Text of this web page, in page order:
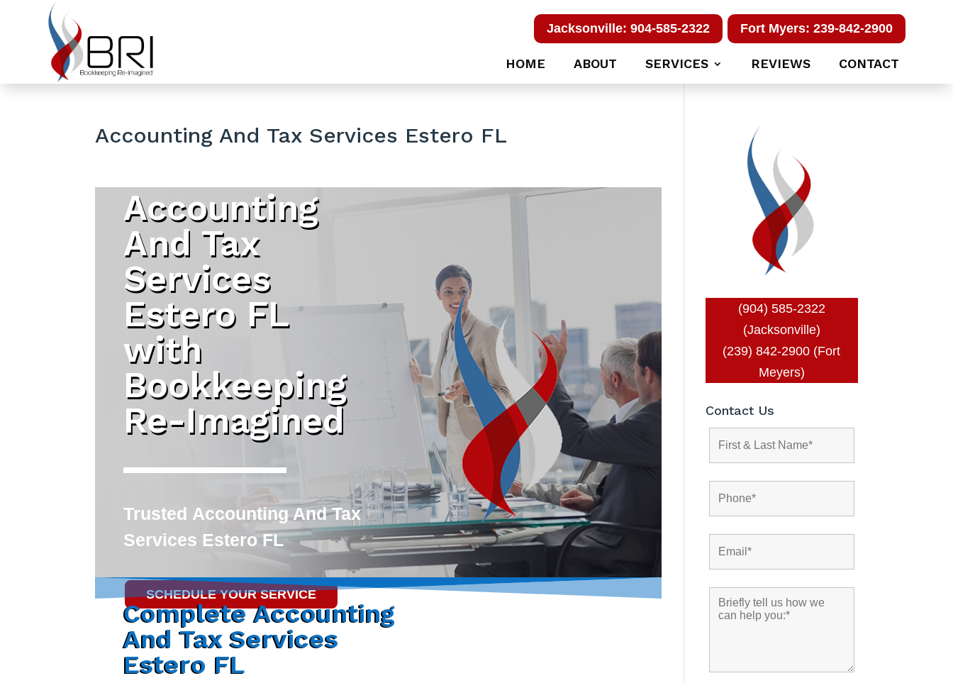
Fort Myers: 239-842-2900
Jacksonville: 904-585-2322
HOME ABOUT SERVICES REVIEWS CONTACT
Accounting And Tax Services Estero FL
Accounting
And Tax
Services
Estero FL
with
Bookkeeping
Re-Imagined
Trusted Accounting And Tax
Services Estero FL
SCHEDULE YOUR SERVICE
Complete Accounting
And Tax Services
Estero FL
(904) 585-2322
(Jacksonville)
(239) 842-2900 (Fort
Meyers)
Contact Us